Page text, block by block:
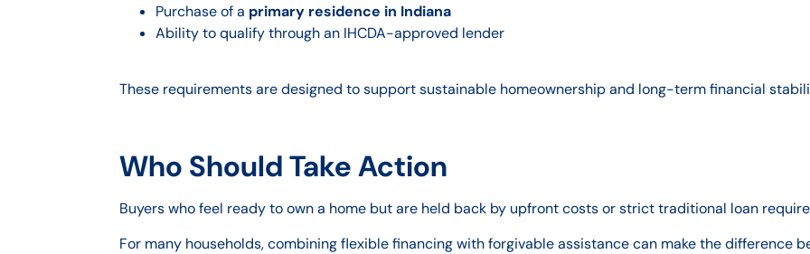
Purchase of a primary residence in Indiana
Ability to qualify through an IHCDA-approved lender
These requirements are designed to support sustainable homeownership and long-term financial
Who Should Take Action
Buyers who feel ready to own a home but are held back by upfront costs or strict traditional loan
For many households, combining flexible financing with forgivable assistance can make the difference